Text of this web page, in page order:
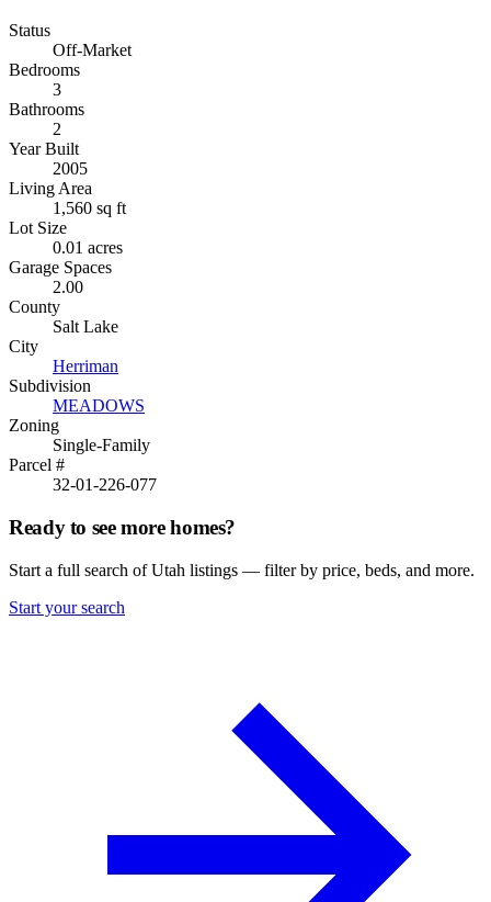
Status
Off-Market
Bedrooms
3
Bathrooms
2
Year Built
2005
Living Area
1,560 sq ft
Lot Size
0.01 acres
Garage Spaces
2.00
County
Salt Lake
City
Herriman
Subdivision
MEADOWS
Zoning
Single-Family
Parcel #
32-01-226-077
Ready to see more homes?
Start a full search of Utah listings — filter by price, beds, and more.
Start your search